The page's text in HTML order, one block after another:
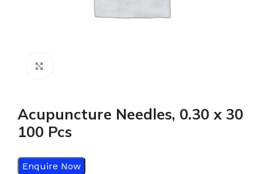
Acupuncture Needles, 0.30 x 30
100 Pcs
Enquire Now